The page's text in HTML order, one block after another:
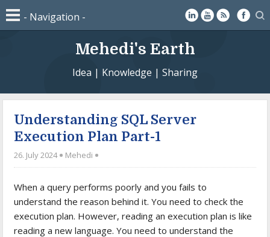
Mehedi's Earth
Idea | Knowledge | Sharing
Understanding SQL Server
Execution Plan Part-1
26. July 2024 Mehedi
When a query performs poorly and you fails to
understand the reason behind it. You need to check the
execution plan. However, reading an execution plan is like
reading a new language. You need to understand the